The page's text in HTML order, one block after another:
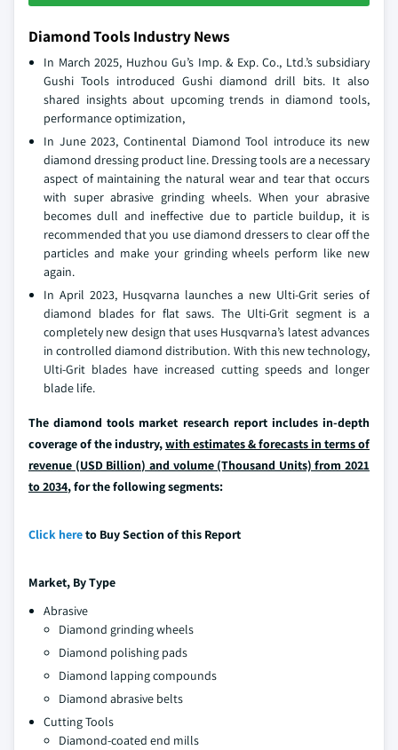
Diamond Tools Industry News
In March 2025, Huzhou Gu’s Imp. & Exp. Co., Ltd.’s subsidiary
Gushi Tools introduced Gushi diamond drill bits. It also
shared insights about upcoming trends in diamond tools,
performance optimization,
In June 2023, Continental Diamond Tool introduce its new
diamond dressing product line. Dressing tools are a necessary
aspect of maintaining the natural wear and tear that occurs
with super abrasive grinding wheels. When your abrasive
becomes dull and ineffective due to particle buildup, it is
recommended that you use diamond dressers to clear off the
particles and make your grinding wheels perform like new
again.
In April 2023, Husqvarna launches a new Ulti-Grit series of
diamond blades for flat saws. The Ulti-Grit segment is a
completely new design that uses Husqvarna’s latest advances
in controlled diamond distribution. With this new technology,
Ulti-Grit blades have increased cutting speeds and longer
blade life.
The diamond tools market research report includes in-depth
coverage of the industry,with estimates & forecasts in terms of
revenue (USD Billion) and volume (Thousand Units) from 2021
to 2034, for the following segments:
Click hereto Buy Section of this Report
Market, ByType
Abrasive
Diamond grinding wheels
Diamond polishing pads
Diamond lapping compounds
Diamond abrasive belts
Cutting Tools
Diamond-coated end mills